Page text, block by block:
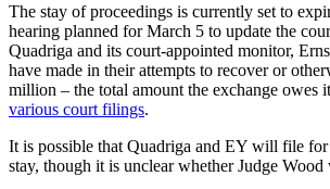
The stay of proceedings is currently set to
hearing planned for March 5 to update the
Quadriga and its court-appointed monitor,
have made in their attempts to recover or
million – the total amount the exchange owes
various court filings.
It is possible that Quadriga and EY will file for
stay, though it is unclear whether Judge